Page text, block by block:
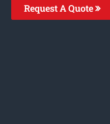
Request A Quote